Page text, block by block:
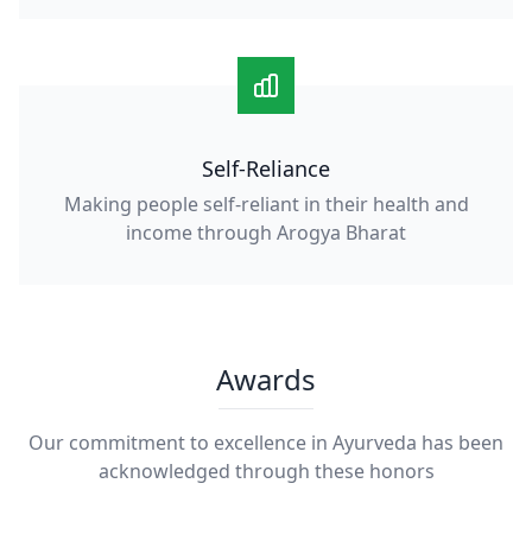
Self-Reliance
Making people self-reliant in their health and
income through Arogya Bharat
Awards
Our commitment to excellence in Ayurveda has been
acknowledged through these honors